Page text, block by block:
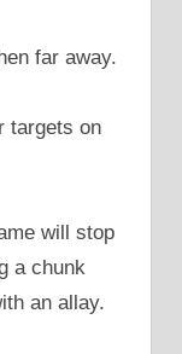
far away.
targets on
will stop
a chunk
an allay.